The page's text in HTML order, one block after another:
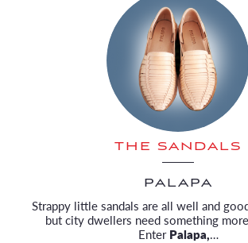
THE SANDALS
PALAPA
Strappy little sandals are all well and
but city dwellers need something
EnterPalapa,…